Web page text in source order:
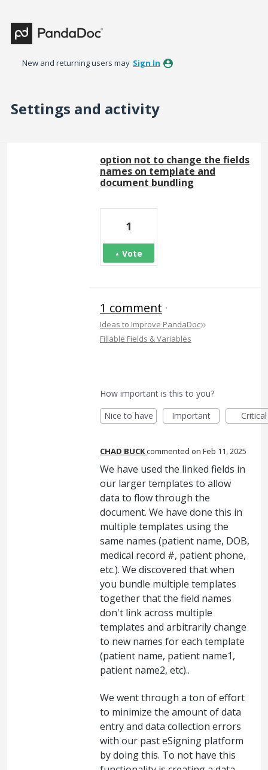
New and returning users may Sign In
Settings and activity
option not to change the fields
names on template and
document bundling
1
Vote
1 comment ·
Ideas to Improve PandaDoc»
Fillable Fields & Variables
How important is this to you?
Nice to have
Important Critical
CHAD BUCKcommented Feb 11, 2025
We have used the linked fields in
our larger templates to allow
data to flow through the
document. We have done this in
multiple templates using the
same names (patient name, DOB,
medical record #, patient phone,
etc.). We discovered that when
you bundle multiple templates
together that the field names
don't link across multiple
templates and arbitrarily change
to new names for each template
(patient name, patient name1,
patient name2, etc)..
We went through a ton of effort
to minimize the amount of data
entry and data collection errors
with our past eSigning platform
by doing this. To not have this